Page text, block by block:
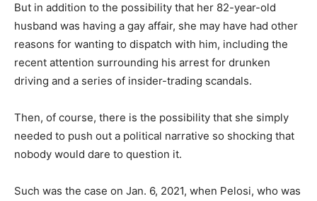
But in addition to the possibility that her 82-year-old
husband was having a gay affair, she may have had other
reasons for wanting to dispatch with him, including the
recent attention surrounding his arrest for drunken
driving and a series of insider-trading scandals.
Then, of course, there is the possibility that she simply
needed to push out a political narrative so shocking that
nobody would dare to question it.
Such was the case on Jan. 6, 2021, when Pelosi, who was